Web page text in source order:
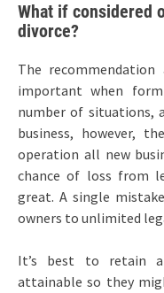
What if considered
divorce?
The
important when
number of situations,
business, however,
operation all new
chance of loss from
great. A single
owners to unlimited
It’s best to retain
attainable so they